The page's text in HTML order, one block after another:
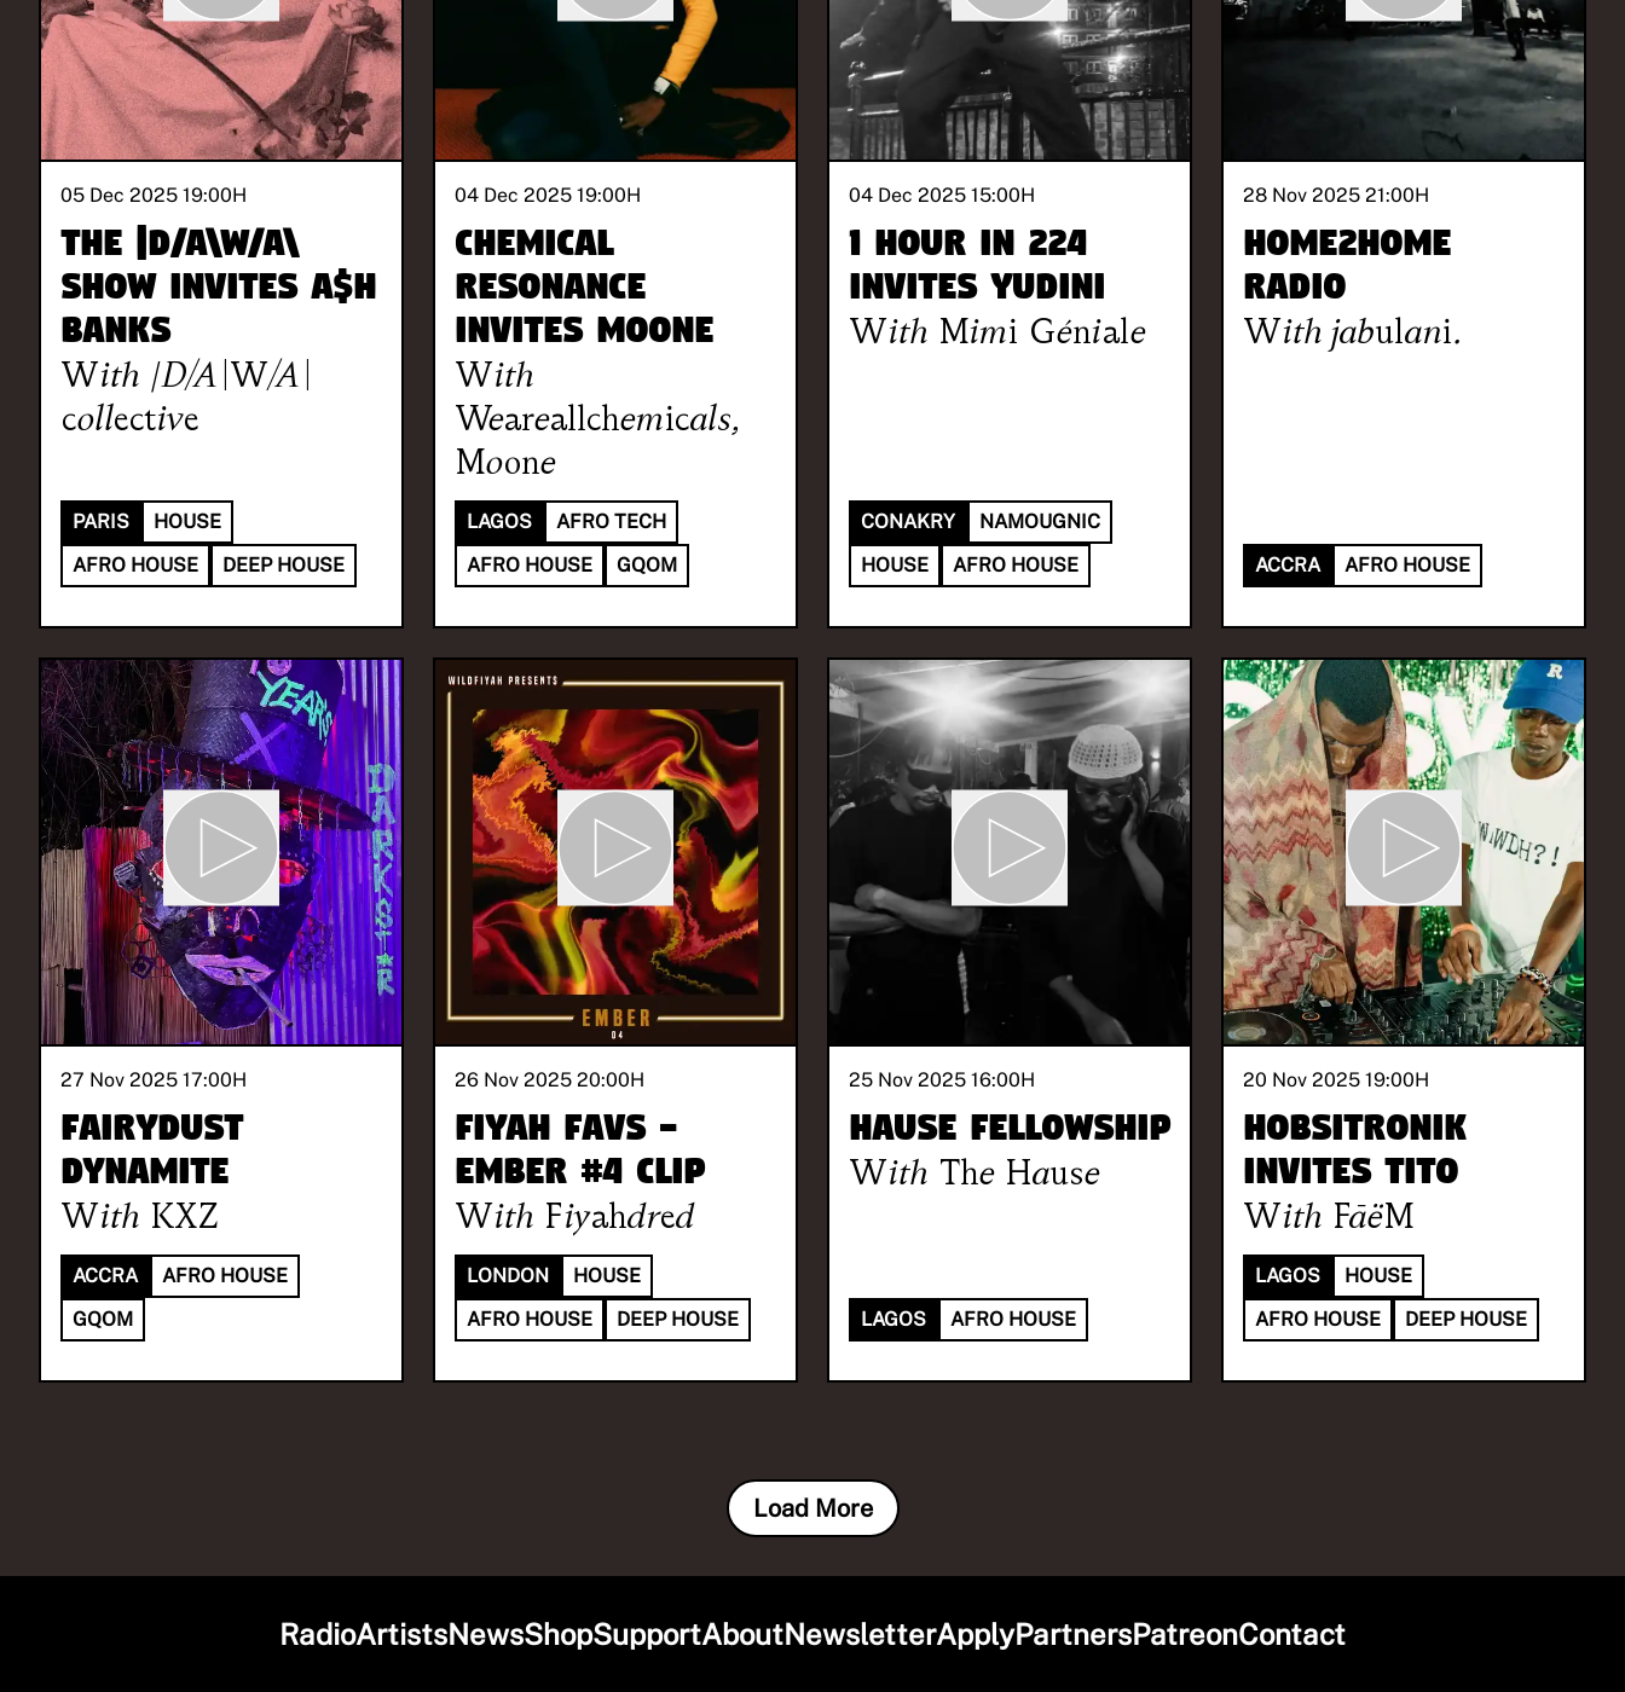
05 Dec 2025 19:00H
The |D/A\W/A\
Show invites A$H
BANKS
With |D/A\W/A\
collective
PARIS
HOUSE
AFRO HOUSE
DEEP HOUSE
04 Dec 2025 19:00H
Chemical
Resonance
invites Moone
With
Weareallchemicals,
Moone
LAGOS
AFRO TECH
AFRO HOUSE
GQOM
04 Dec 2025 15:00H
1 hour in 224
invites Yudini
With Mimi Géniale
CONAKRY
NAMOUGNIC
HOUSE
AFRO HOUSE
28 Nov 2025 21:00H
HOME2HOME
Radio
With jabulani.
ACCRA AFRO HOUSE
27 Nov 2025 17:00H
FAIRYDUST
DYNAMITE
With KXZ
ACCRA
AFRO HOUSE
GQOM
26 Nov 2025 20:00H
Fiyah Favs -
Ember #4 Clip
With Fiyahdred
LONDON
HOUSE
AFRO HOUSE
DEEP HOUSE
25 Nov 2025 16:00H
Hause Fellowship
With The Hause
LAGOS AFRO HOUSE
20 Nov 2025 19:00H
Hobsitronik
invites TITO
With FāëM
LAGOS
HOUSE
AFRO HOUSE
DEEP HOUSE
Load More
RadioArtistsNewsShopSupportAboutNewsletterApplyPartnersPatreonContact